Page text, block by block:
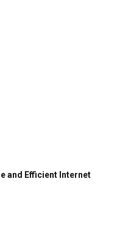
and Efficient Internet